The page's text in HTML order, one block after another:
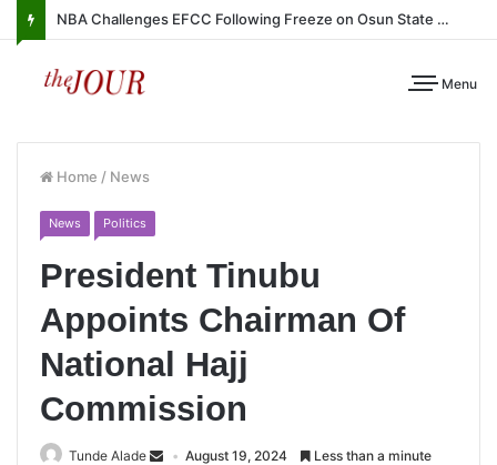
NBA Challenges EFCC Following Freeze on Osun State Account
Menu
Home / News
News Politics
President Tinubu
Appoints Chairman Of
National Hajj
Commission
Tunde Alade August 19, 2024 Less than a minute